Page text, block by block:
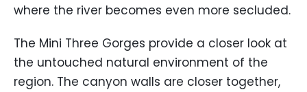
where the river becomes even more secluded.
The Mini Three Gorges provide a closer look at
the untouched natural environment of the
region. The canyon walls are closer together,